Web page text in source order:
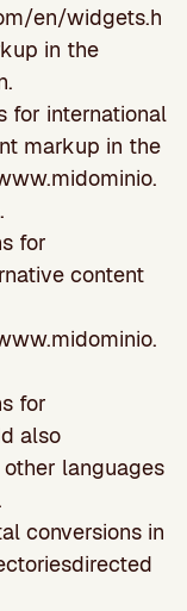
en/widgets.h
in the
for international
markup in the
for
content
for
also
languages
conversions in